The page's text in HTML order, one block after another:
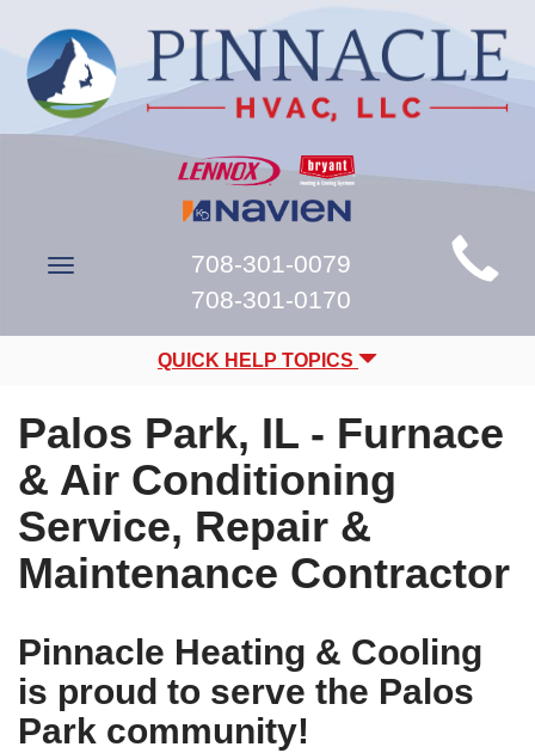
Main
Site
Navigation
Toggle
708-301-0079
708-301-0170
QUICK HELP TOPICS
Palos Park, IL - Furnace
& Air Conditioning
Service, Repair &
Maintenance Contractor
Pinnacle Heating & Cooling
is proud to serve the Palos
Park community!